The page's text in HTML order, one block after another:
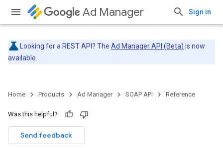
Ad Manager Sign in
Looking for a REST API? The Ad Manager API (Beta) is now
available.
Home Products Ad Manager SOAP API Reference
Was this helpful?
Send feedback